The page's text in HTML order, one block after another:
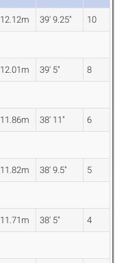
12.12m 39' 9.25" 10
12.01m 39' 5" 8
11.86m 38' 11" 6
11.82m 38' 9.5" 5
11.71m 38' 5" 4